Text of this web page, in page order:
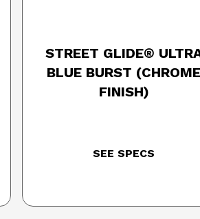
STREET GLIDE®
BLUE BURST (CHROME
FINISH)
SEE SPECS